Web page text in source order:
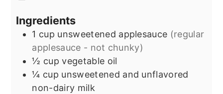
Ingredients
1 cup unsweetened applesauce (regular
applesauce - not chunky)
½ cup vegetable oil
¼ cup unsweetened and unflavored
non-dairy milk